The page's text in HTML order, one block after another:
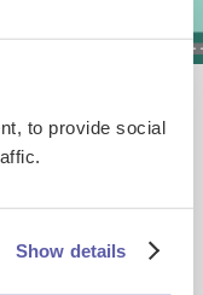
to provide social
Show details
are